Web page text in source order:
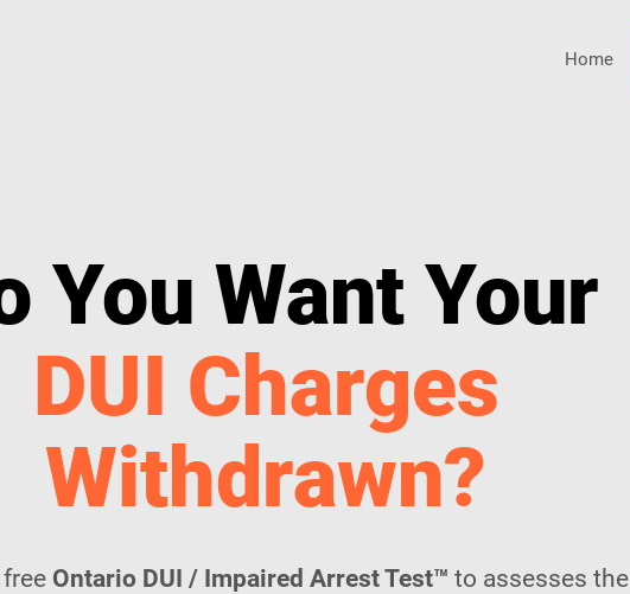
Home
You Want Your
DUI Charges
Withdrawn?
Ontario DUI / Impaired Arrest Test™ to assesses the